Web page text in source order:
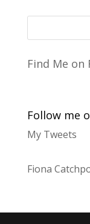
Find Me on
Follow me
My Tweets
Fiona